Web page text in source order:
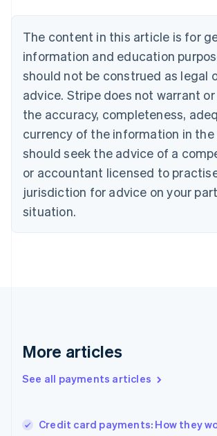
The content in this article is for
information and education
should not be construed as legal
advice. Stripe does not warrant
the accuracy, completeness,
currency of the information in the
should seek the advice of a
or accountant licensed to
jurisdiction for advice on your
situation.
More articles
See all payments articles
Credit card payments: How they
Brazil
Bulgaria
English
Canada
English Français
Croatia
English Italiano
English
Czech Republic
Denmark
English
Estonia
Finland
Greece
Hong Kong SAR, China
English